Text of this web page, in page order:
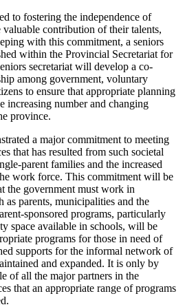
to fostering the independence of
contribution of their talents,
with this commitment, a seniors
within the Provincial Secretariat for
secretariat will develop a co-
among government, voluntary
to ensure that appropriate planning
increasing number and changing
province.
a major commitment to meeting
that has resulted from such societal
parent families and the increased
work force. This commitment will be
the government must work in
as parents, municipalities and the
sponsored programs, particularly
space available in schools, will be
priate programs for those in need of
supports for the informal network of
and expanded. It is only by
of all the major partners in the
that an appropriate range of programs